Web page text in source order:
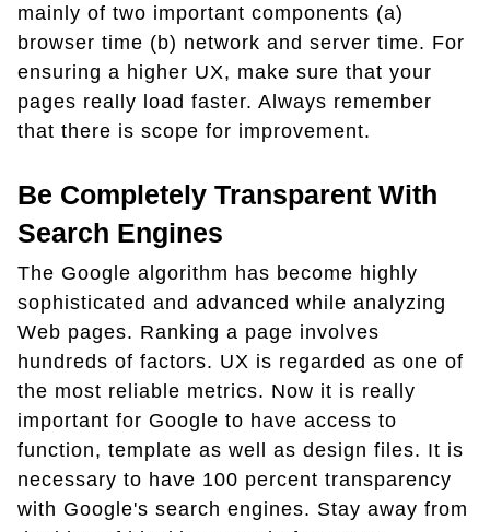
mainly of two important components (a)
browser time (b) network and server time. For
ensuring a higher UX, make sure that your
pages really load faster. Always remember
that there is scope for improvement.
Be Completely Transparent With
Search Engines
The Google algorithm has become highly
sophisticated and advanced while analyzing
Web pages. Ranking a page involves
hundreds of factors. UX is regarded as one of
the most reliable metrics. Now it is really
important for Google to have access to
function, template as well as design files. It is
necessary to have 100 percent transparency
with Google's search engines. Stay away from